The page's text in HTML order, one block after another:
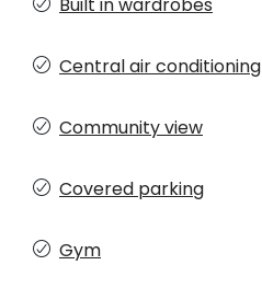
Built in wardrobes
Central air conditioning
Community view
Covered parking
Gym